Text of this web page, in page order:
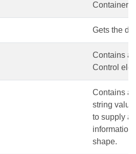
Gets the
Contains a
Control
Contains
string
to supply
information
shape.